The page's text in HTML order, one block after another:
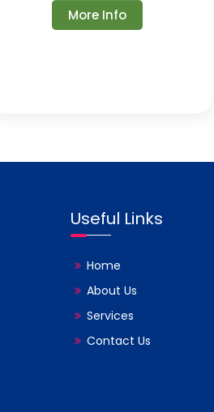
More Info
Useful Links
Home
About Us
Services
Contact Us